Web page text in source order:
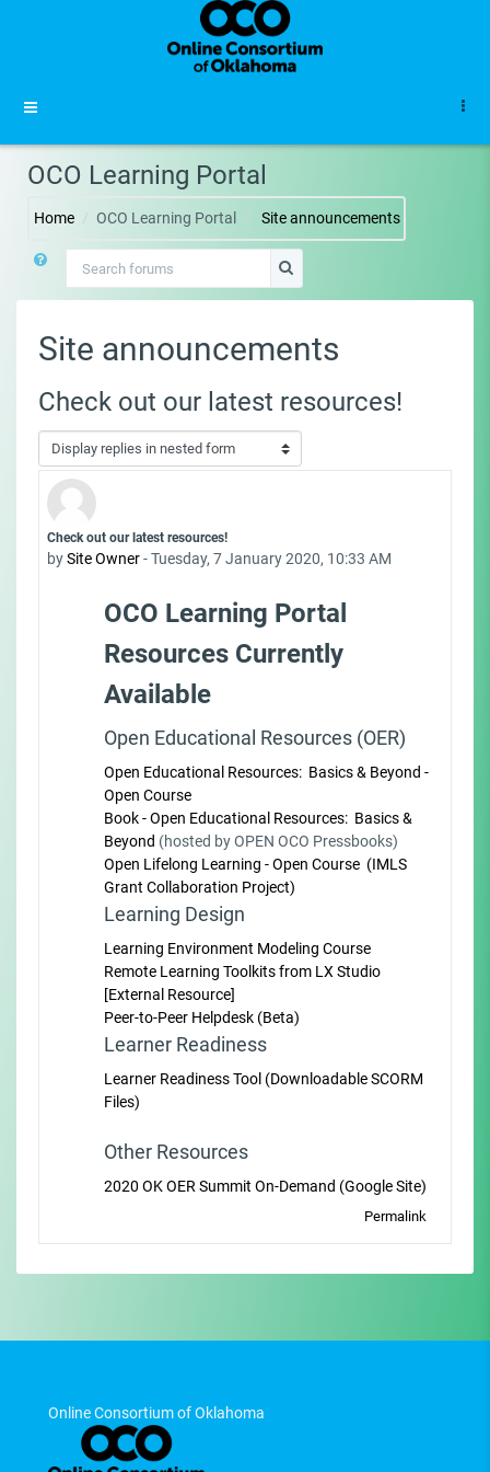
OCO Learning Portal
Home OCO Learning Portal Site announcements
Search forums
Search forums
Site announcements
Check out our latest resources!
Display mode
Check out our latest resources!
bySite Owner-Tuesday, 7 January 2020, 10:33 AM
Number of replies: 0
OCO Learning Portal
Resources Currently
Available
Open Educational Resources (OER)
Open Educational Resources: Basics & Beyond -
Open Course
Book - Open Educational Resources: Basics &
Beyond (hosted by OPEN OCO Pressbooks)
Open Lifelong Learning - Open Course (IMLS
Grant Collaboration Project)
Learning Design
Learning Environment Modeling Course
Remote Learning Toolkits from LX Studio
[External Resource]
Peer-to-Peer Helpdesk (Beta)
Learner Readiness
Learner Readiness Tool (Downloadable SCORM
Files)
Other Resources
2020 OK OER Summit On-Demand (Google Site)
Permalink
Online Consortium of Oklahoma